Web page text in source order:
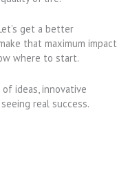
get a better
that maximum impact
where to start.
ideas, innovative
real success.